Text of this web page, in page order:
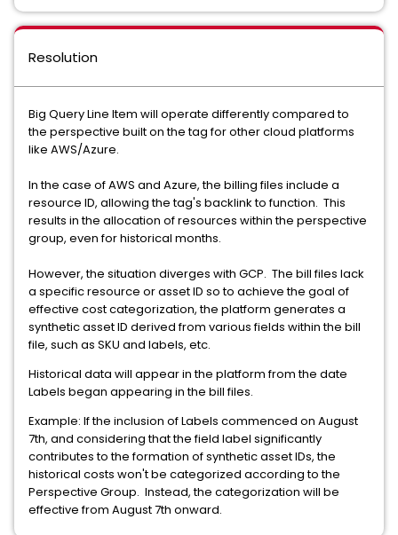
Resolution
Big Query Line Item will operate differently compared to
the perspective built on the tag for other cloud platforms
like AWS/Azure.
In the case of AWS and Azure, the billing files include a
resource ID, allowing the tag's backlink to function. This
results in the allocation of resources within the perspective
group, even for historical months.
However, the situation diverges with GCP. The bill files lack
a specific resource or asset ID so to achieve the goal of
effective cost categorization, the platform generates a
synthetic asset ID derived from various fields within the bill
file, such as SKU and labels, etc.
Historical data will appear in the platform from the date
Labels began appearing in the bill files.
Example: If the inclusion of Labels commenced on August
7th, and considering that the field label significantly
contributes to the formation of synthetic asset IDs, the
historical costs won't be categorized according to the
Perspective Group. Instead, the categorization will be
effective from August 7th onward.